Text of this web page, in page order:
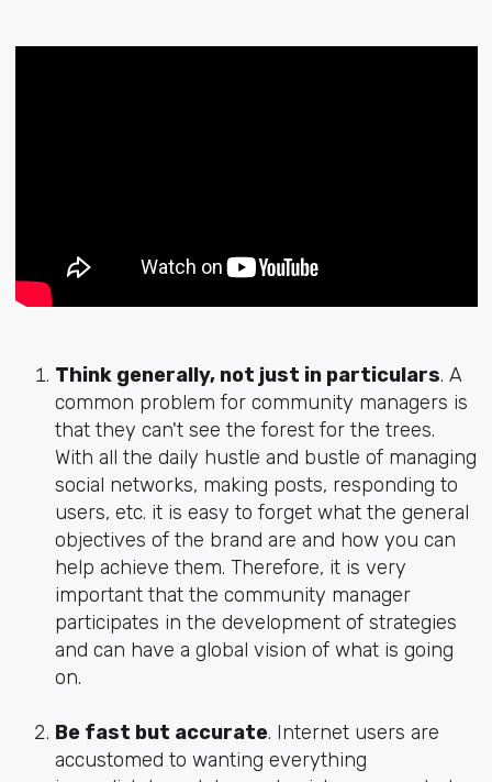
Think generally, not just in particulars. A
common problem for community managers is
that they can't see the forest for the trees.
With all the daily hustle and bustle of managing
social networks, making posts, responding to
users, etc. it is easy to forget what the general
objectives of the brand are and how you can
help achieve them. Therefore, it is very
important that the community manager
participates in the development of strategies
and can have a global vision of what is going
on.
Be fast but accurate. Internet users are
accustomed to wanting everything